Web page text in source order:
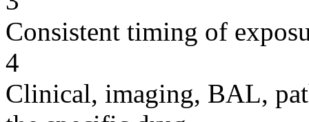
Consistent timing of
4
Clinical, imaging, BAL,